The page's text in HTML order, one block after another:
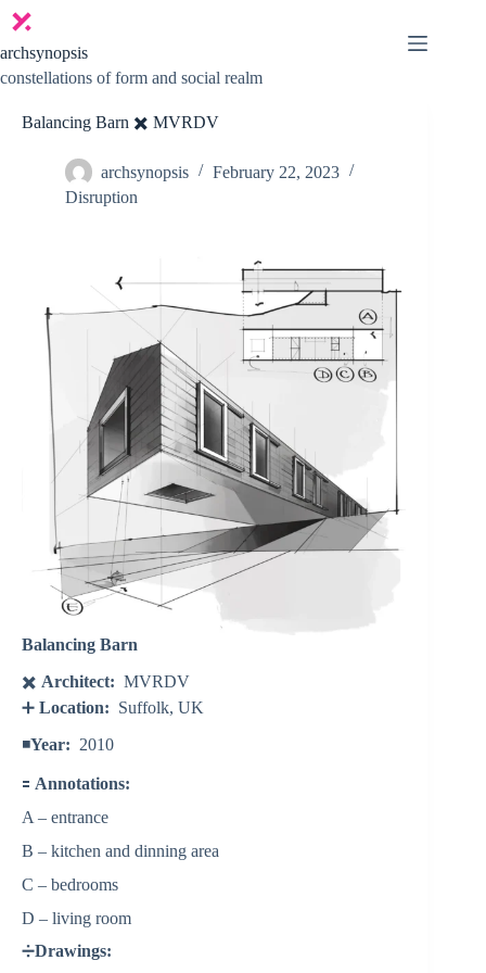
Skip
content
archsynopsis
constellations of form and social realm
Balancing Barn ✖️ MVRDV
archsynopsis
February 22, 2023
Disruption
Balancing Barn
✖️ Architect: MVRDV
➕ Location: Suffolk, UK
◾️Year: 2010
🟰 Annotations:
A – entrance
B – kitchen and dinning area
C – bedrooms
D – living room
➗Drawings: